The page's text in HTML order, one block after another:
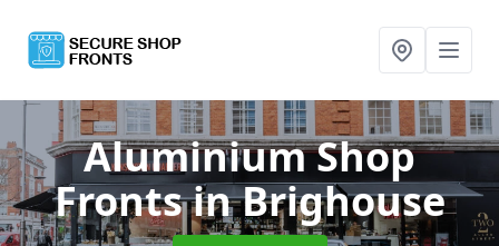
Aluminium Shop
Frontsin Brighouse